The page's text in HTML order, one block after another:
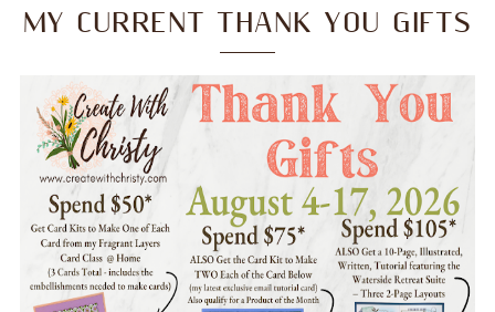
MY CURRENT THANK YOU GIFTS